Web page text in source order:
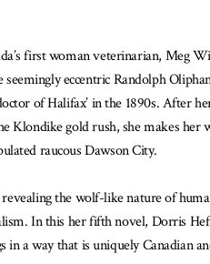
first woman veterinarian, Meg
eccentric Randolph
of Halifax’ in the 1890s. After
Klondike gold rush, she makes
raucous Dawson City.
the wolf-like nature of
In this her fifth novel, Dorris
in a way that is uniquely Canadian